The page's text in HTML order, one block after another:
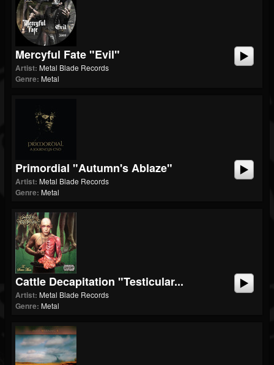
Mercyful Fate "Evil"
Artist: Metal Blade Records
Genre: Metal
Primordial "Autumn's Ablaze"
Artist: Metal Blade Records
Genre: Metal
Cattle Decapitation "Testicular...
Artist: Metal Blade Records
Genre: Metal